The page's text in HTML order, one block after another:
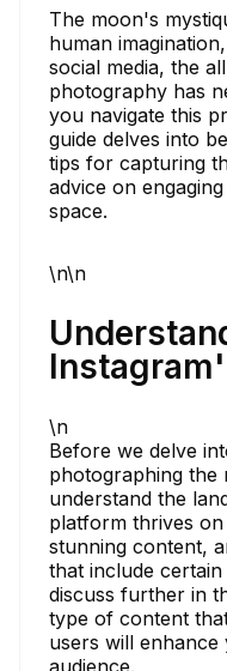
The moon's
human
social media, the
photography has
you navigate this
guide delves into
tips for capturing
advice on
space.
\n\n
\n
Before we delve
photographing the
understand the
platform thrives
stunning content,
that include
discuss further in
type of content
users will
audience.